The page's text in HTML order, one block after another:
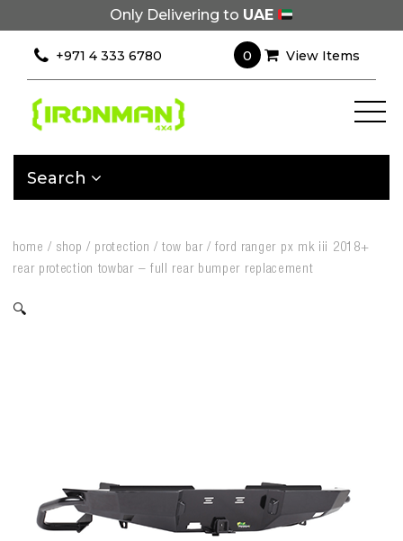
Only Delivering to UAE
+971 4 333 6780 0 View Items
Search
home / shop / protection /tow bar/ford ranger px mk iii 2018+
rear protection towbar – full rear bumper replacement
🔍